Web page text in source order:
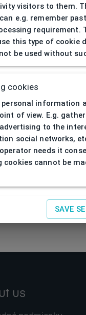
us
visitors to them.
e.g. remember
requirement.
this type of cookie
be used without
cookies
personal information
of view. E.g.
to the
social networks,
needs it
cookies cannot be
SAVE